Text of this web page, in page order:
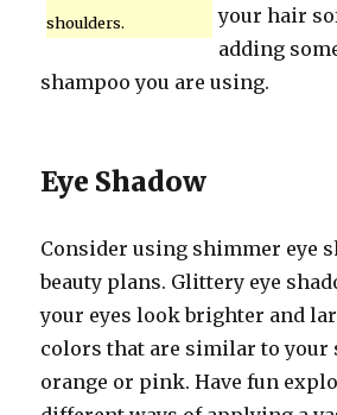
shoulders.
your hair
adding
shampoo you are using.
Eye Shadow
Consider using shimmer eye
beauty plans. Glittery eye
your eyes look brighter and
colors that are similar to your
orange or pink. Have fun